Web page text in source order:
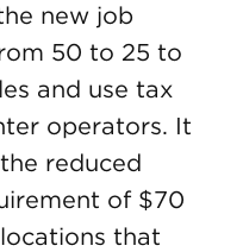
new job
50 to 25 to
and use tax
operators. It
reduced
of $70
that